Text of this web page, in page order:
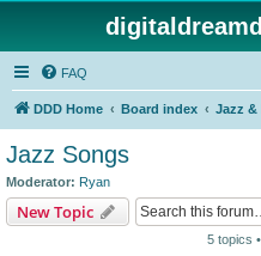
FAQ
DDD Home Board index Jazz &
Jazz Songs
Moderator: Ryan
New Topic
5 topics